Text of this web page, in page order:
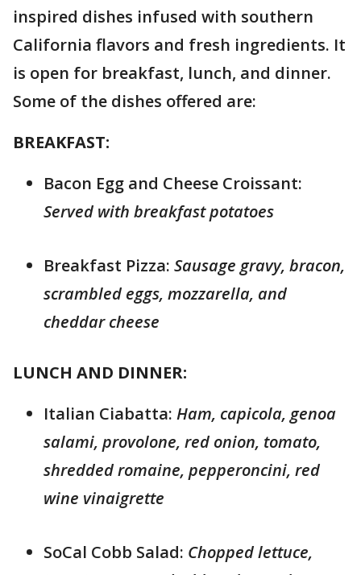
inspired dishes infused with southern
California flavors and fresh ingredients. It
is open for breakfast, lunch, and dinner.
Some of the dishes offered are:
BREAKFAST:
Bacon Egg and Cheese Croissant:
Served with breakfast potatoes
Breakfast Pizza: Sausage gravy, bracon,
scrambled eggs, mozzarella, and
cheddar cheese
LUNCH AND DINNER:
Italian Ciabatta: Ham, capicola, genoa
salami, provolone, red onion, tomato,
shredded romaine, pepperoncini, red
wine vinaigrette
SoCal Cobb Salad: Chopped lettuce,